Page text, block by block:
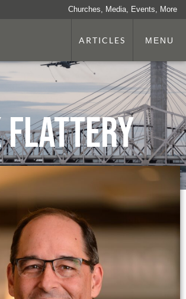
Churches, Media, Events, More
ARTICLES MENU
Flattery